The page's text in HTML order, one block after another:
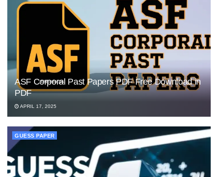
ASF Corporal Past Papers PDF Free Download in
PDF
APRIL 17, 2025
GUESS PAPER